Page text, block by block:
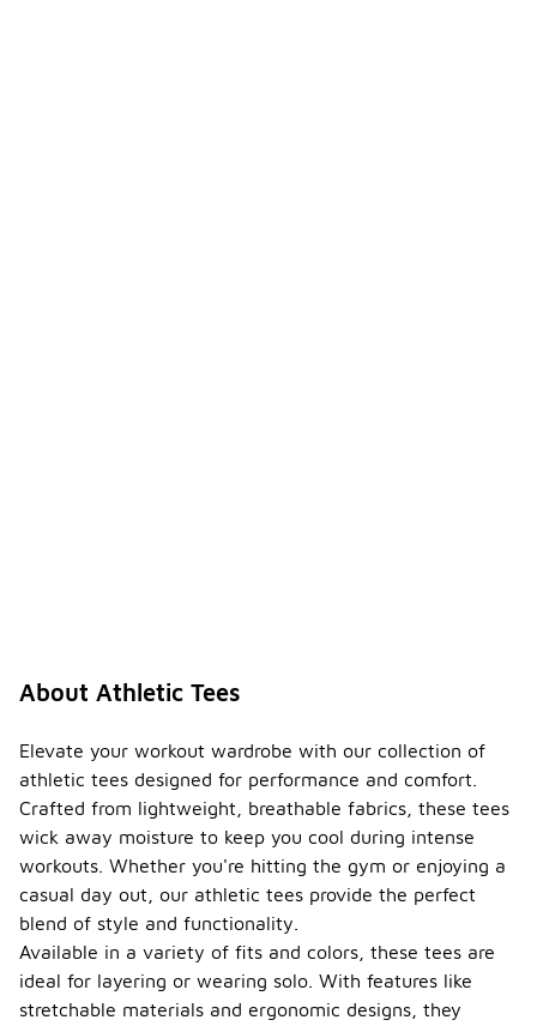
About Athletic Tees
Elevate your workout wardrobe with our collection of
athletic tees designed for performance and comfort.
Crafted from lightweight, breathable fabrics, these tees
wick away moisture to keep you cool during intense
workouts. Whether you're hitting the gym or enjoying a
casual day out, our athletic tees provide the perfect
blend of style and functionality.
Available in a variety of fits and colors, these tees are
ideal for layering or wearing solo. With features like
stretchable materials and ergonomic designs, they